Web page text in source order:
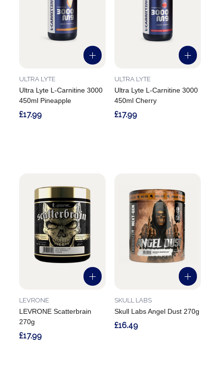
Ultra Lyte L-Carnitine 3000
450ml Pineapple
ULTRA LYTE
£17.99
Ultra Lyte L-Carnitine 3000
450ml Cherry
ULTRA LYTE
£17.99
LEVRONE Scatterbrain
270g
LEVRONE
£17.99
Skull Labs Angel Dust 270g
SKULL LABS
£16.49